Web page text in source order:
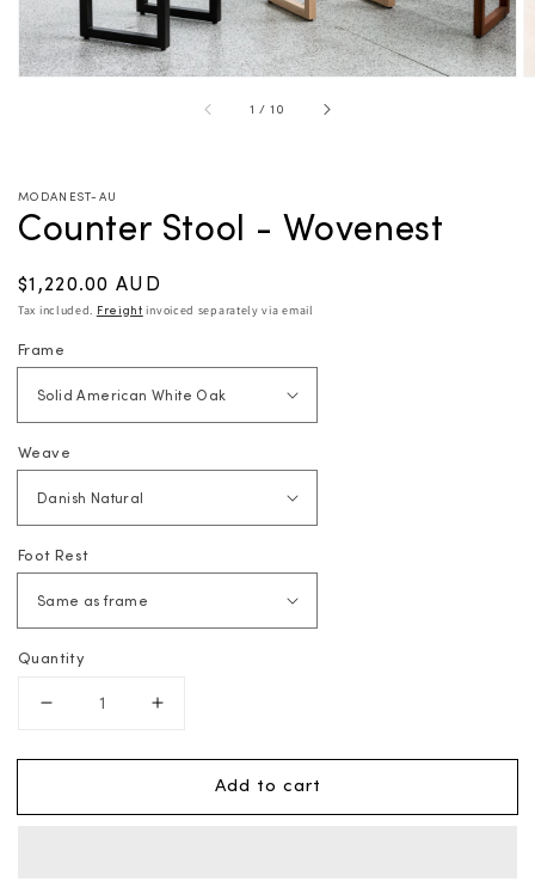
1 /of
10
MODANEST-AU
Counter Stool - Wovenest
Regular
price
$1,220.00 AUD
Tax included. Freight invoiced separately via email
Frame
Weave
Foot Rest
Quantity
Decrease
Counter
Increase
Counter
Add to cart